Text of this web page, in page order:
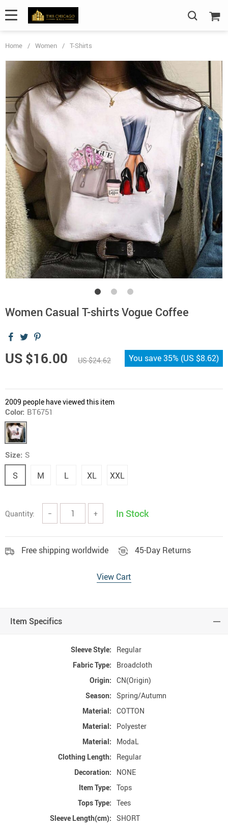
Home / Women / T-Shirts
Women Casual T-shirts Vogue Coffee
US $16.00 US $24.62 You save35% (US $8.62)
2009 people have viewed this item
Color: BT6751
Size: S
S M L XL XXL
Quantity: − + In Stock
Free shipping worldwide 45-Day Returns
View Cart
Item Specifics
Sleeve Style:
Regular
Fabric Type:
Broadcloth
Origin: CN(Origin)
Season: Spring/Autumn
Material: COTTON
Material:
Polyester
Material:
ModaL
Clothing Length:
Regular
Decoration:
NONE
Item Type: Tops
Tops Type: Tees
Sleeve Length(cm): SHORT